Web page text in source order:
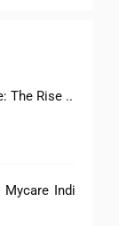
Revolutionizing Healthcare: The Rise ..
Indi